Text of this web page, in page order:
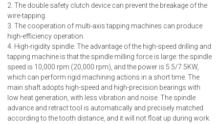
2. The double safety clutch device can prevent the breakage of the
wire-tapping.
3. The cooperation of multi-axis tapping machines can produce
high-efficiency operation.
4. High-rigidity spindle: The advantage of the high-speed drilling and
tapping machine is that the spindle milling force is large: the spindle
speed is 10,000 rpm (20,000 rpm), and the power is 5.5/7.5KW,
which can perform rigid machining actions in a short time. The
main shaft adopts high-speed and high-precision bearings with
low heat generation, with less vibration and noise. The spindle
advance and retract tool is automatically and precisely matched
according to the tooth distance, and it will not float up during work.